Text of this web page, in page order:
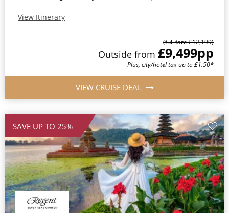
View Itinerary
(full fare £12,199)
Outside from £9,499pp
Plus, city/hotel tax up to £1.50*
VIEW CRUISE DEAL
SAVE UP TO 25%